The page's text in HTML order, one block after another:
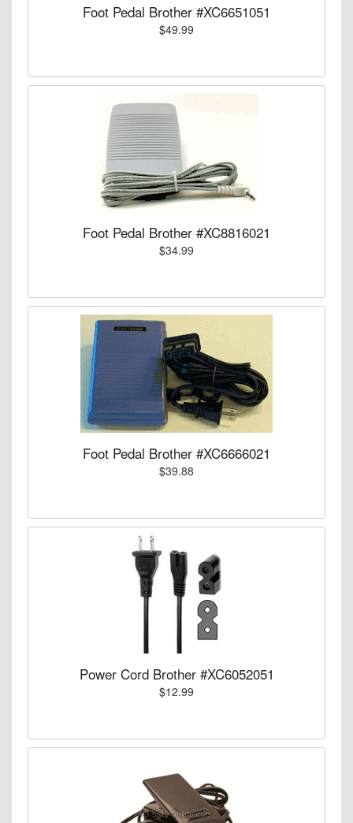
Foot Pedal Brother #XC6651051
$49.99
Foot Pedal Brother #XC8816021
$34.99
Foot Pedal Brother #XC6666021
$39.88
Power Cord Brother #XC6052051
$12.99